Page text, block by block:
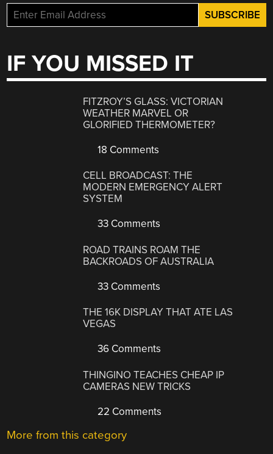
IF YOU MISSED IT
FITZROY’S GLASS: VICTORIAN
WEATHER MARVEL OR
GLORIFIED THERMOMETER?
18 Comments
CELL BROADCAST: THE
MODERN EMERGENCY ALERT
SYSTEM
33 Comments
ROAD TRAINS ROAM THE
BACKROADS OF AUSTRALIA
33 Comments
THE 16K DISPLAY THAT ATE LAS
VEGAS
36 Comments
THINGINO TEACHES CHEAP IP
CAMERAS NEW TRICKS
22 Comments
More from this category